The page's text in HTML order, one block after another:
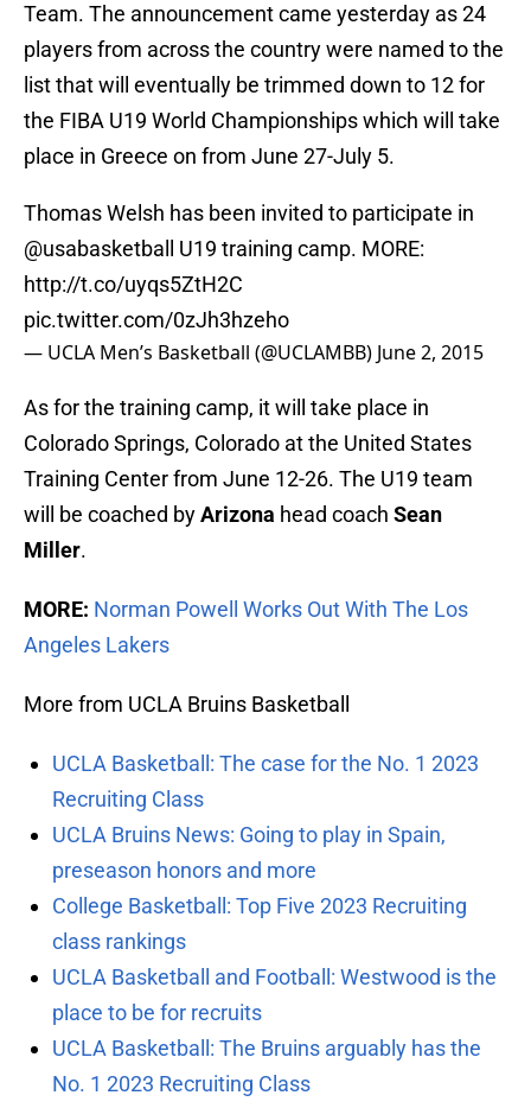
Team. The announcement came yesterday as 24
players from across the country were named to the
list that will eventually be trimmed down to 12 for
the FIBA U19 World Championships which will take
place in Greece on from June 27-July 5.
Thomas Welsh has been invited to participate in
@usabasketball
U19 training camp. MORE:
http://t.co/uyqs5ZtH2C
pic.twitter.com/0zJh3hzeho
— UCLA Men’s Basketball (@UCLAMBB) June 2, 2015
As for the training camp, it will take place in
Colorado Springs, Colorado at the United States
Training Center from June 12-26. The U19 team
will be coached byArizona head coach Sean
Miller.
MORE: Norman Powell Works Out With The Los
Angeles Lakers
More from UCLA Bruins Basketball
UCLA Basketball: The case for the No. 1 2023
Recruiting Class
UCLA Bruins News: Going to play in Spain,
preseason honors and more
College Basketball: Top Five 2023 Recruiting
class rankings
UCLA Basketball and Football: Westwood is the
place to be for recruits
UCLA Basketball: The Bruins arguably has the
No. 1 2023 Recruiting Class